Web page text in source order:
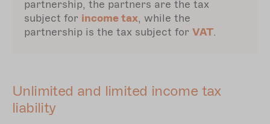
partnership, the partners are the tax
subject for income tax, while the
partnership is the tax subject for VAT.
Unlimited and limited income tax
liability